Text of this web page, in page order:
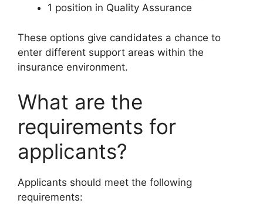
1 position in Quality Assurance
These options give candidates a chance to
enter different support areas within the
insurance environment.
What are the
requirements for
applicants?
Applicants should meet the following
requirements: